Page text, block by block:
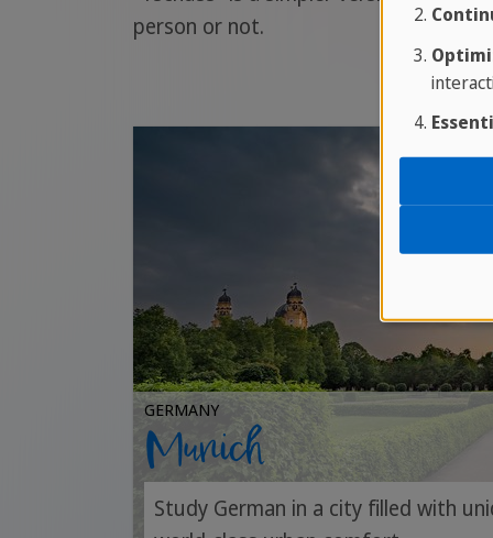
person or not.
GERMANY
Munich
Study German in a city filled with